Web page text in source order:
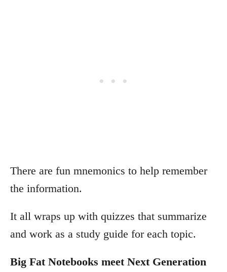
There are fun mnemonics to help remember
the information.
It all wraps up with quizzes that summarize
and work as a study guide for each topic.
Big Fat Notebooks meet Next Generation